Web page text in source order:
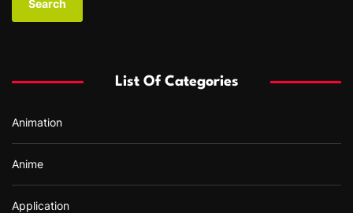
:
List Of Categories
Animation
Anime
Application